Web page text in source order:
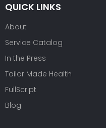
QUICK LINKS
About
Service Catalog
In the Press
Tailor Made Health
FullScript
Blog